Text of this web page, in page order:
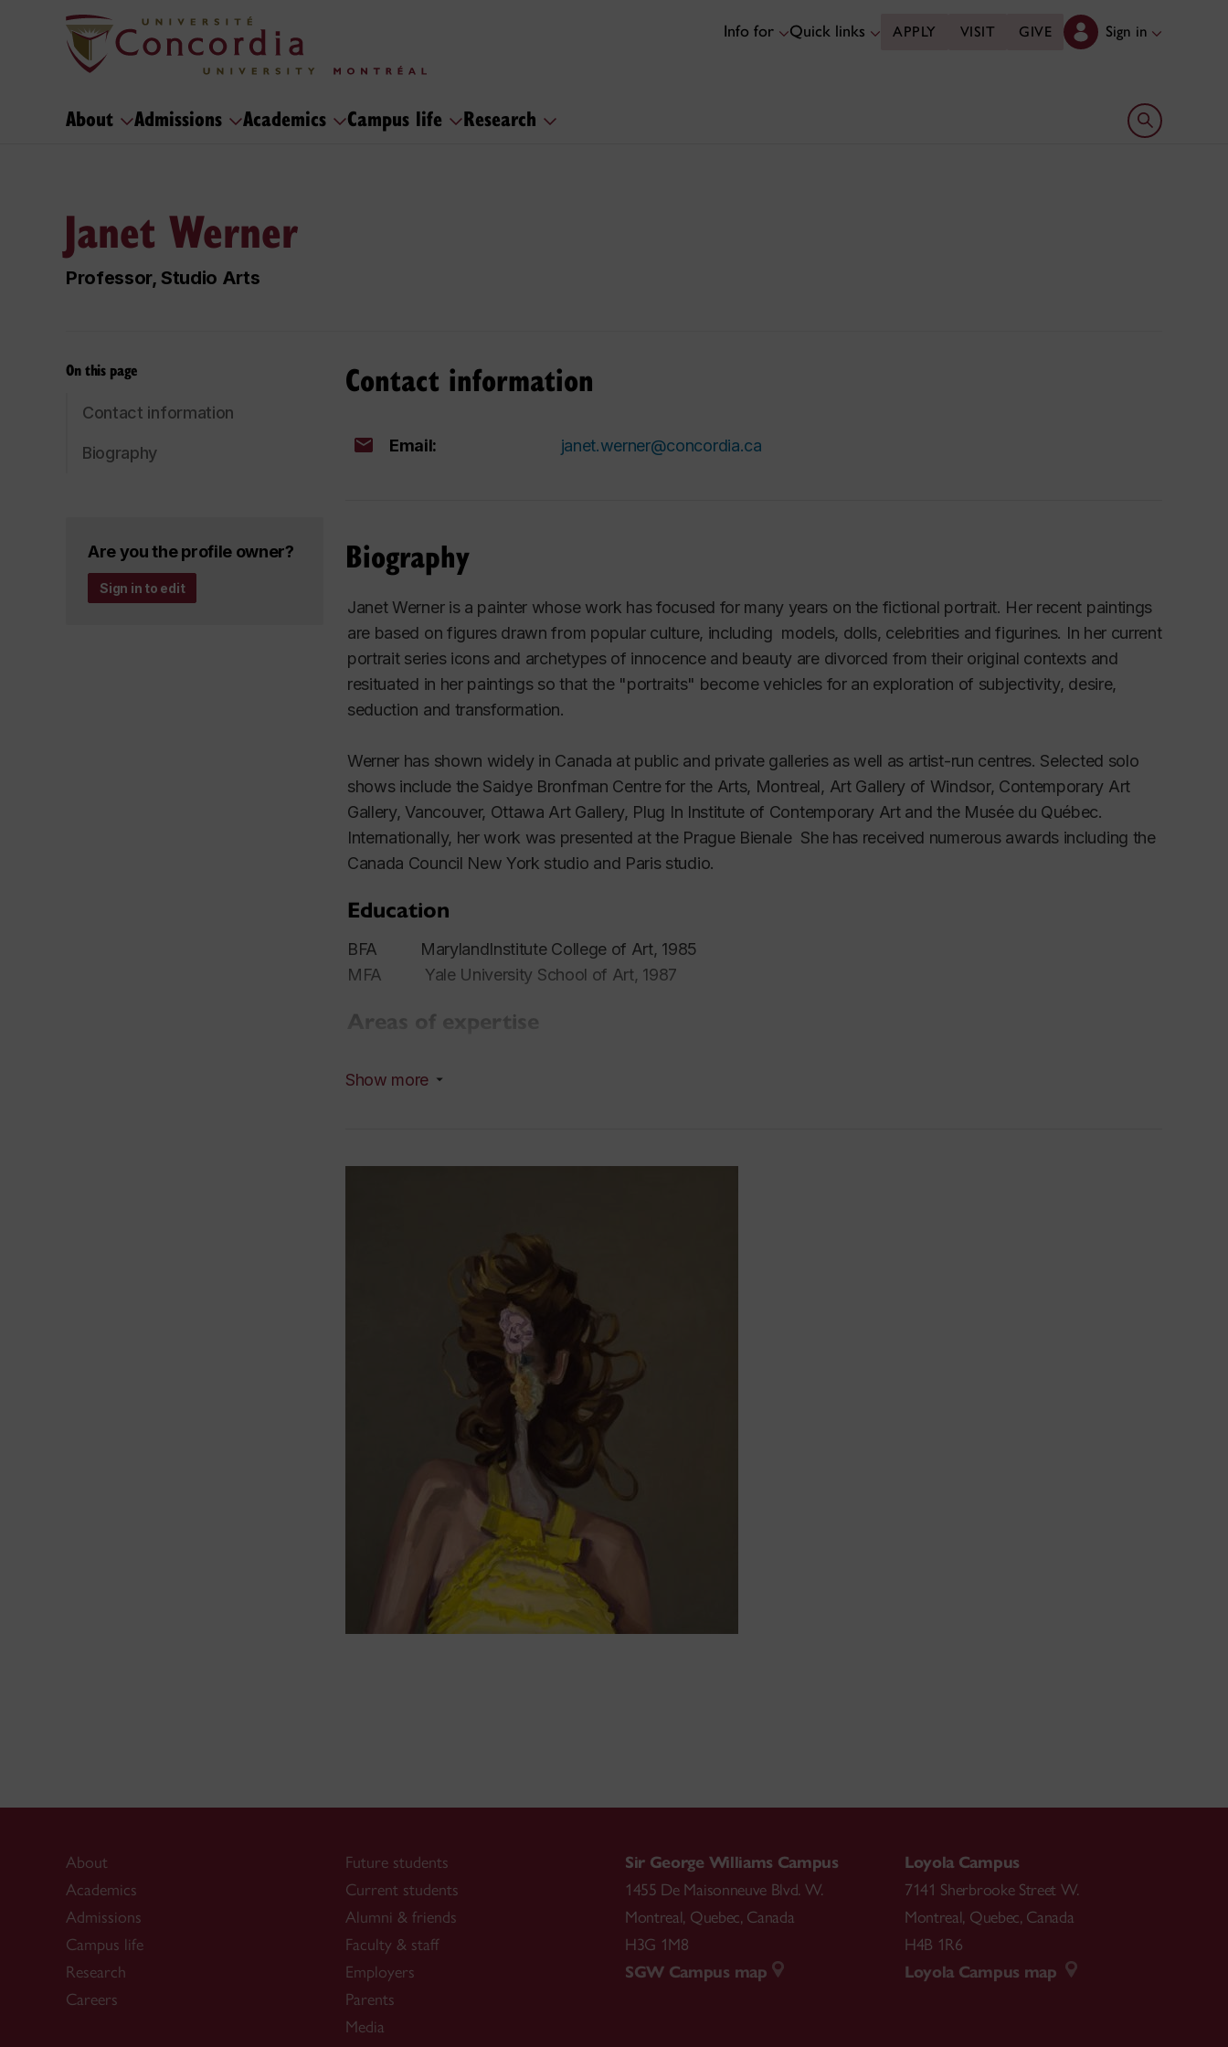
Info for Quick links APPLY VISIT GIVE Sign in
About Admissions Academics Campus life Research Open search
Janet Werner
Professor, Studio Arts
On this page
Contact information
Biography
Are you the profile owner?
Sign in to edit
Contact information
Email: janet.werner@concordia.ca
Biography
Janet Werner is a painter whose work has focused for many years on the fictional portrait. Her recent paintings
are based on figures drawn from popular culture, including models, dolls, celebrities and figurines. In her current
portrait series icons and archetypes of innocence and beauty are divorced from their original contexts and
resituated in her paintings so that the "portraits" become vehicles for an exploration of subjectivity, desire,
seduction and transformation.
Werner has shown widely in Canada at public and private galleries as well as artist-run centres. Selected solo
shows include the Saidye Bronfman Centre for the Arts, Montreal, Art Gallery of Windsor, Contemporary Art
Gallery, Vancouver, Ottawa Art Gallery, Plug In Institute of Contemporary Art and the Musée du Québec.
Internationally, her work was presented at the Prague Bienale She has received numerous awards including the
Canada Council New York studio and Paris studio.
Education
BFA MarylandInstitute College of Art, 1985
MFA Yale University School of Art, 1987
Areas of expertise
representation
Show more
About
Academics
Admissions
Campus life
Research
Careers
Future students
Current students
Alumni & friends
Faculty & staff
Employers
Parents
Media
Sir George Williams Campus
1455 De Maisonneuve Blvd. W.
Montreal, Quebec, Canada
H3G 1M8
SGW Campus map
Loyola Campus
7141 Sherbrooke Street W.
Montreal, Quebec, Canada
H4B 1R6
Loyola Campus map